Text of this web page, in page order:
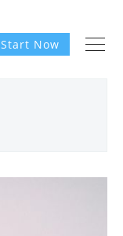
Start Now